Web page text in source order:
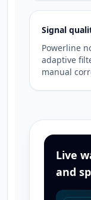
Signal
Powerline
adaptive
manual
Live
and